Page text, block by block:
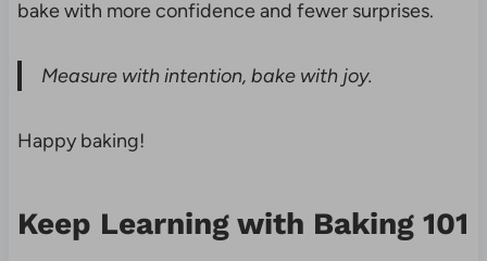
bake with more confidence and fewer surprises.
Measure with intention, bake with joy.
Happy baking!
Keep Learning with Baking 101